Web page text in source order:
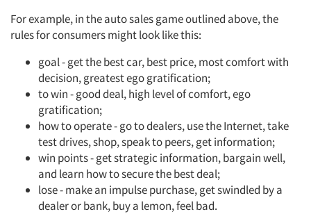
For example, in the auto sales game outlined above, the
rules for consumers might look like this:
goal - get the best car, best price, most comfort with
decision, greatest ego gratification;
to win - good deal, high level of comfort, ego
gratification;
how to operate - go to dealers, use the Internet, take
test drives, shop, speak to peers, get information;
win points - get strategic information, bargain well,
and learn how to secure the best deal;
lose - make an impulse purchase, get swindled by a
dealer or bank, buy a lemon, feel bad.